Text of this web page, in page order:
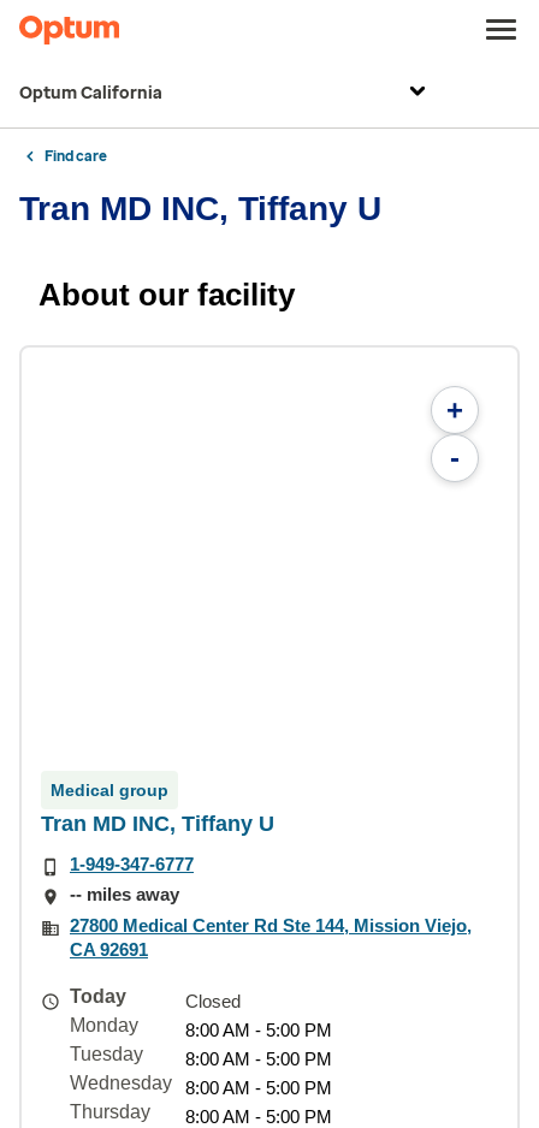
Optum California
Find care
Tran MD INC, Tiffany U
About our facility
+
-
Medical group
Tran MD INC, Tiffany U
1-949-347-6777
-- miles away
27800 Medical Center Rd Ste 144, Mission Viejo,
CA 92691
Today
Closed
Monday
8:00 AM - 5:00 PM
Tuesday
8:00 AM - 5:00 PM
Wednesday
8:00 AM - 5:00 PM
Thursday
8:00 AM - 5:00 PM